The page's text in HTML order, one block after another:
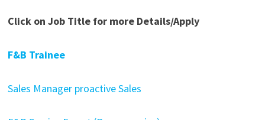
Click on Job Title for more Details/Apply
F&B Trainee
Sales Manager proactive Sales